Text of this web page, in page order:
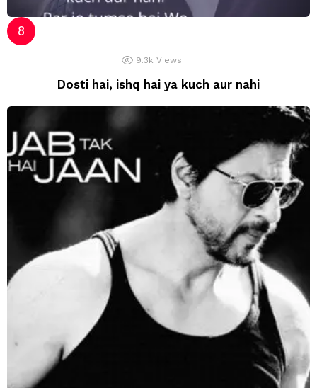
9.3k Views
Dosti hai, ishq hai ya kuch aur nahi